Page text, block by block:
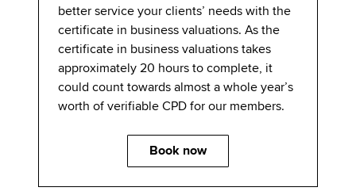
better service your clients’ needs with the
certificate in business valuations. As the
certificate in business valuations takes
approximately 20 hours to complete, it
could count towards almost a whole year’s
worth of verifiable CPD for our members.
Book now